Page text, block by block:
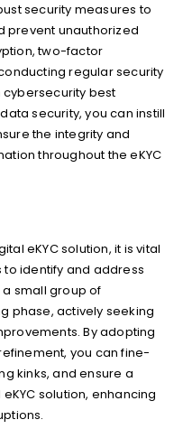
security measures to
prevent unauthorized
two-factor
regular security
best
security, you can instill
the integrity and
throughout the eKYC
eKYC solution, it is vital
identify and address
small group of
phase, actively seeking
By adopting
you can fine-
kinks, and ensure a
solution, enhancing